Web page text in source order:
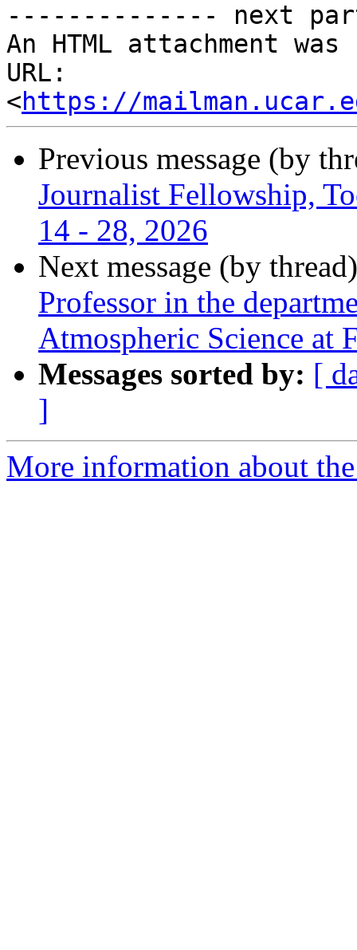
-------------- next
An HTML attachment
URL:
<https://
Previous message (by
Journalist Fellowship,
14 - 28, 2026
Next message (by
Professor in the
Atmospheric Science at
Messages sorted by: [
]
More information about